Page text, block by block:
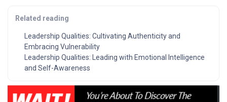
Related reading
Leadership Qualities: Cultivating Authenticity and
Embracing Vulnerability
Leadership Qualities: Leading with Emotional Intelligence
and Self-Awareness